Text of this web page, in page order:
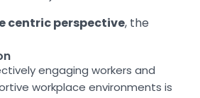
centric perspective, the
engaging workers and
workplace environments is